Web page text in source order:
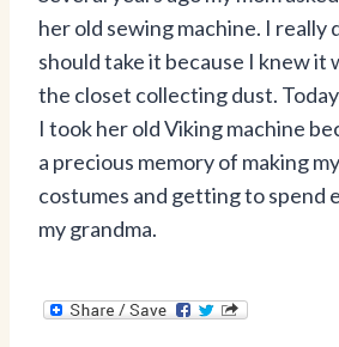
her old sewing machine. I really
should take it because I knew it
the closet collecting dust.
I took her old Viking machine
a precious memory of making
costumes and getting to spend
my grandma.